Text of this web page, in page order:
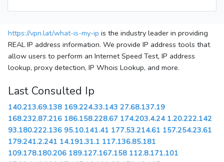
https://vpn.lat/what-is-my-ip is the industry leader in providing
REAL IP address information. We provide IP address tools that
allow users to perform an Internet Speed Test, IP address
lookup, proxy detection, IP Whois Lookup, and more.
Last Consulted Ip
140.213.69.138 169.224.33.143 27.68.137.19
168.232.87.216 186.158.228.67 174.203.4.24 1.20.222.142
93.180.222.136 95.10.141.41 177.53.214.61 157.254.23.61
179.241.2.241 14.191.31.1 117.136.85.181
109.178.180.206 189.127.167.158 112.8.171.101